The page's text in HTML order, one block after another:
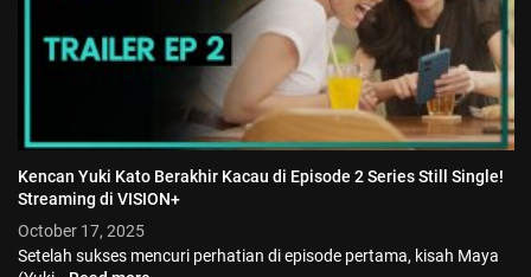
Kencan Yuki Kato Berakhir Kacau di Episode 2 Series Still Single!
Streaming di VISION+
October 17, 2025
Setelah sukses mencuri perhatian di episode pertama, kisah Maya